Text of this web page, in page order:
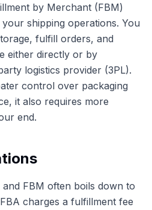
by Merchant (FBM)
shipping operations. You
fulfill orders, and
either directly or by
logistics provider (3PL).
control over packaging
it also requires more
end.
FBM often boils down to
charges a fulfillment fee